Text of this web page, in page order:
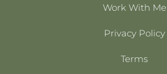
Work With Me
Privacy Policy
Terms